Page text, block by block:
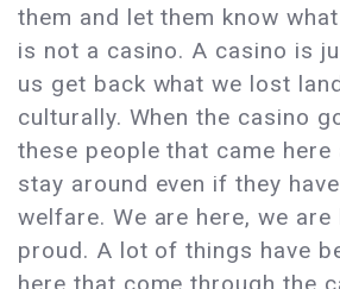
them and let them know
is not a casino. A casino is
us get back what we lost
culturally. When the casino
these people that came here
stay around even if they
welfare. We are here, we are
proud. A lot of things have